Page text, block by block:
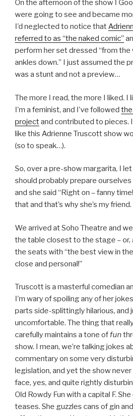
On the afternoon of the show I
were going to see and became
I’d neglected to notice that
referred to as “the naked comic”
perform her set dressed “from the
ankles down.” I just assumed the
was a stunt and not a preview…
The more I read, the more I liked. I
I’m a feminist, and I’ve followed
projectand contributed to pieces.
like this Adrienne Truscott show
(so to speak…).
So, over a pre-show margarita, I
should probably prepare
and she said “Right on – fanny
that and that’s why she’s my friend.
We arrived at Soho Theatre and
the table closest to the stage – or,
the seats with “the best view in
close and personal!”
Truscott is a masterful comedian
I’m wary of spoiling any of her
parts side-splittingly hilarious, and
uncomfortable. The thing that
carefully maintains a tone offun
show. I mean, we’re talking jokes
commentary on some very
legislation, and yet the show
face, yes, and quite rightly
Old Rowdy Fun with a capital F.
teases. She guzzles cans of gin